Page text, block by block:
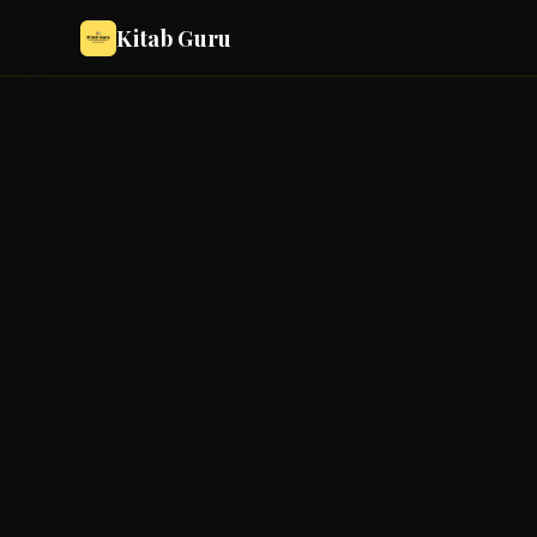
Kitab Guru